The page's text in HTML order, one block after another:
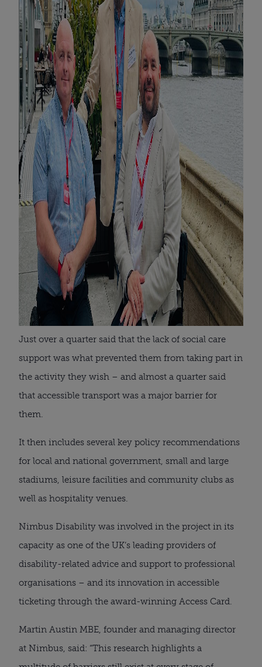
Just over a quarter said that the lack of social care
support was what prevented them from taking part in
the activity they wish – and almost a quarter said
that accessible transport was a major barrier for
them.
It then includes several key policy recommendations
for local and national government, small and large
stadiums, leisure facilities and community clubs as
well as hospitality venues.
Nimbus Disability was involved in the project in its
capacity as one of the UK’s leading providers of
disability-related advice and support to professional
organisations – and its innovation in accessible
ticketing through the award-winning Access Card.
Martin Austin MBE, founder and managing director
at Nimbus, said: “This research highlights a